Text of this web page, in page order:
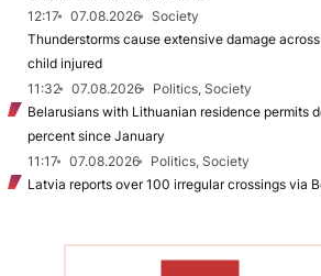
12:17
07.08.2026
Society
Thunderstorms cause extensive damage
child injured
11:32
07.08.2026
Politics, Society
Belarusians with Lithuanian residence permits
percent since January
11:17
07.08.2026
Politics, Society
Latvia reports over 100 irregular crossings via